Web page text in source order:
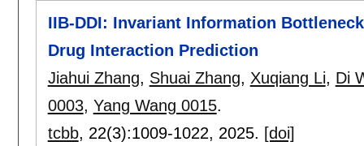
IIB-DDI: Invariant Information
Drug Interaction Prediction
Jiahui Zhang, Shuai Zhang, Xuqiang Li, Di
0003, Yang Wang 0015.
tcbb, 22(3):1009-1022, 2025. [doi]